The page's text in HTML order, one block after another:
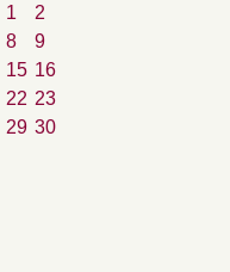
1
2
8
9
15 16
22 23
29 30